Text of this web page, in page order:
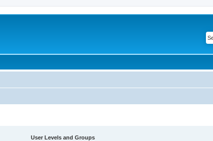
User Levels and Groups